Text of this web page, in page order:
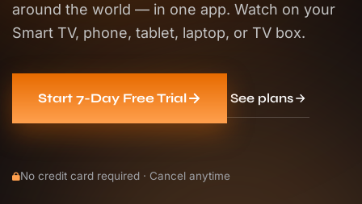
around the world — in one app. Watch on your
Smart TV, phone, tablet, laptop, or TV box.
Start 7-Day Free Trial See plans
No credit card required · Cancel anytime